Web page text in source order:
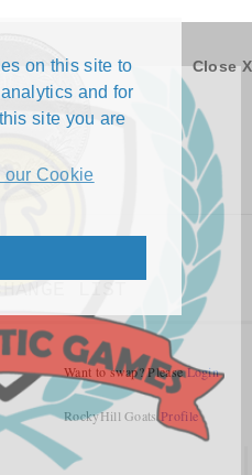
on this site to
and for
site you are
our Cookie
Close X
Want to swap? PleaseLogin
RockyHill GoatsProfile